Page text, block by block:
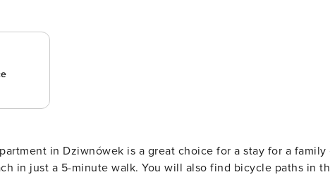
in Dziwnówek is a great choice for a stay for a family
in just a 5-minute walk. You will also find bicycle paths in